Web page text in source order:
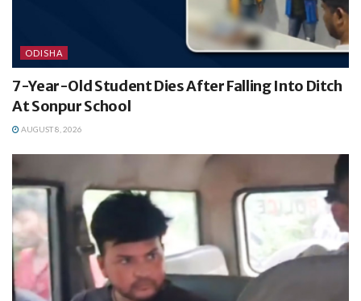
ODISHA
7-Year-Old Student Dies After Falling Into Ditch
At Sonpur School
AUGUST 8, 2026